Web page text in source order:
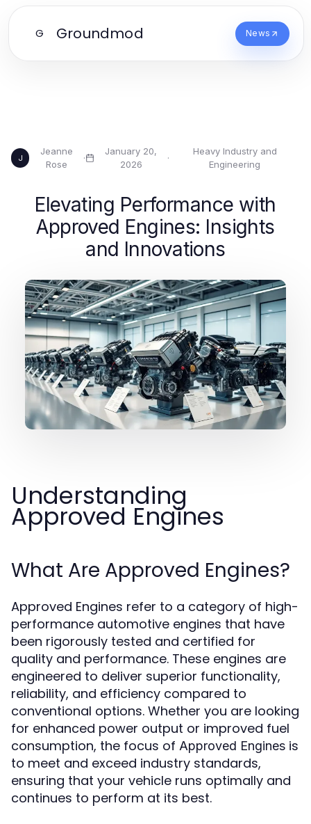
G Groundmod News
J
Jeanne
Rose
·
January 20,
2026
·
Heavy Industry and
Engineering
Elevating Performance with
Approved Engines: Insights
and Innovations
Understanding
Approved Engines
What Are Approved Engines?
Approved Engines refer to a category of high-
performance automotive engines that have
been rigorously tested and certified for
quality and performance. These engines are
engineered to deliver superior functionality,
reliability, and efficiency compared to
conventional options. Whether you are looking
for enhanced power output or improved fuel
consumption, the focus of Approved Engines is
to meet and exceed industry standards,
ensuring that your vehicle runs optimally and
continues to perform at its best.